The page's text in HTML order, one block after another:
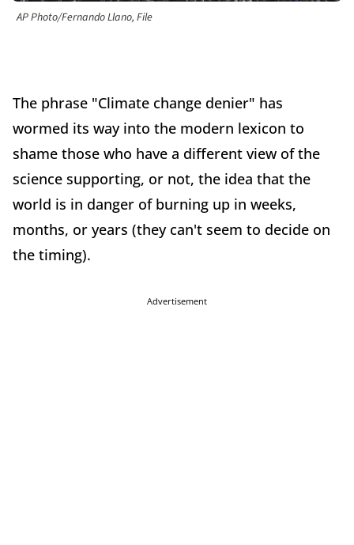
AP Photo/Fernando Llano, File
The phrase "Climate change denier" has
wormed its way into the modern lexicon to
shame those who have a different view of the
science supporting, or not, the idea that the
world is in danger of burning up in weeks,
months, or years (they can't seem to decide on
the timing).
Advertisement